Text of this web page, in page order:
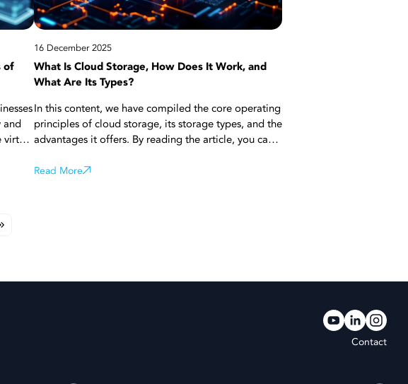
applications!
of
and
a
16 December 2025
What Is Cloud Storage, How Does It Work, and
What Are Its Types?
In this content, we have compiled the core operating
principles of cloud storage, its storage types, and the
advantages it offers. By reading the article, you can
management processes for both individual use and
Read More
Contact